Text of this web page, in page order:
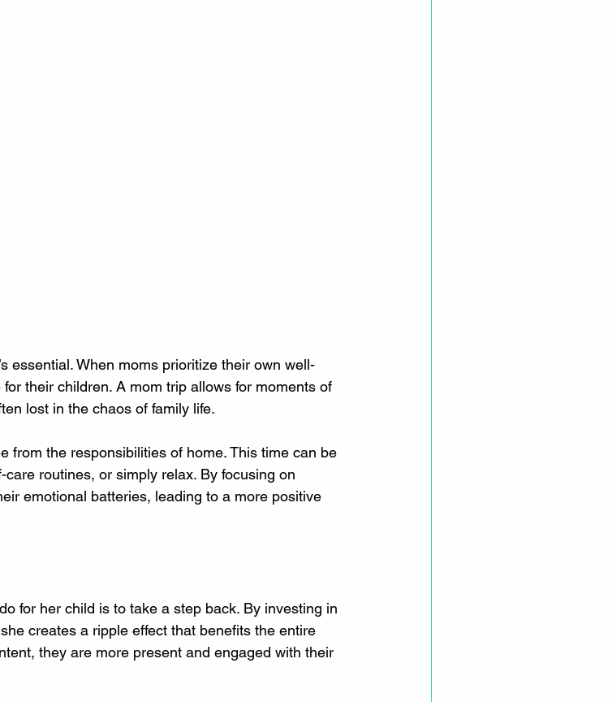
essential. When moms prioritize their own well-
their children. A mom trip allows for moments of
lost in the chaos of family life.
from the responsibilities of home. This time can be
routines, or simply relax. By focusing on
emotional batteries, leading to a more positive
for her child is to take a step back. By investing in
creates a ripple effect that benefits the entire
they are more present and engaged with their